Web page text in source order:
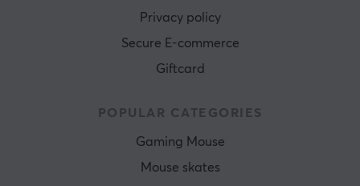
Privacy policy
Secure E-commerce
Giftcard
POPULAR CATEGORIES
Gaming Mouse
Mouse skates